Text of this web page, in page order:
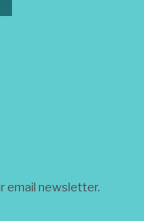
email newsletter.